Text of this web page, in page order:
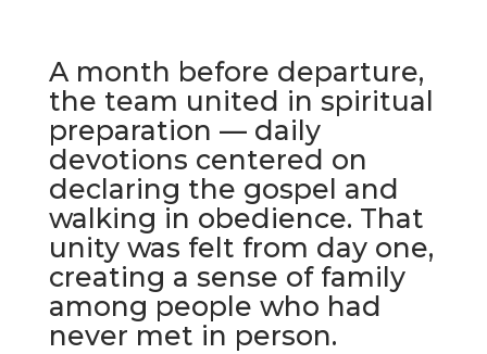
A month before departure,
the team united in spiritual
preparation — daily
devotions centered on
declaring the gospel and
walking in obedience. That
unity was felt from day one,
creating a sense of family
among people who had
never met in person.